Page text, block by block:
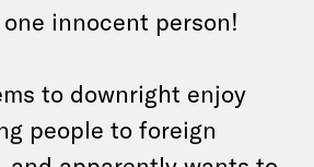
innocent person!
to downright enjoy
people to foreign